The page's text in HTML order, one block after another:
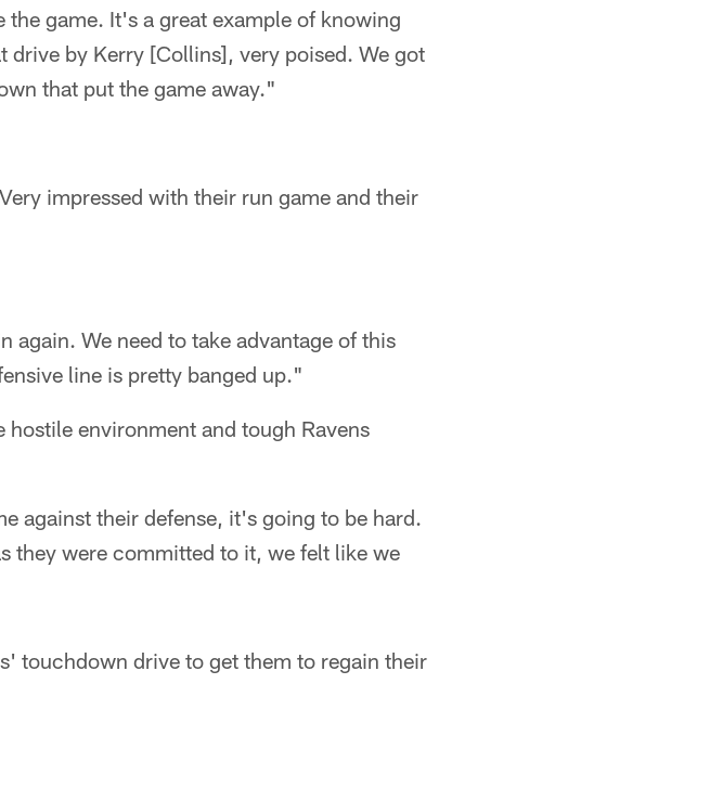
game. It's a great example of knowing
drive by Kerry [Collins], very poised. We got
that put the game away."
impressed with their run game and their
again. We need to take advantage of this
line is pretty banged up."
environment and tough Ravens
against their defense, it's going to be hard.
they were committed to it, we felt like we
touchdown drive to get them to regain their